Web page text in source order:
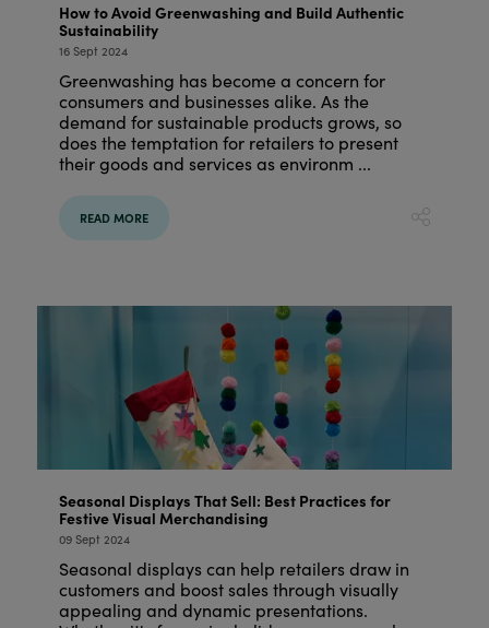
How to Avoid Greenwashing and Build Authentic
Sustainability
16 Sept 2024
Greenwashing has become a concern for
consumers and businesses alike. As the
demand for sustainable products grows, so
does the temptation for retailers to present
their goods and services as environm ...
READ MORE
Seasonal Displays That Sell: Best Practices for
Festive Visual Merchandising
09 Sept 2024
Seasonal displays can help retailers draw in
customers and boost sales through visually
appealing and dynamic presentations.